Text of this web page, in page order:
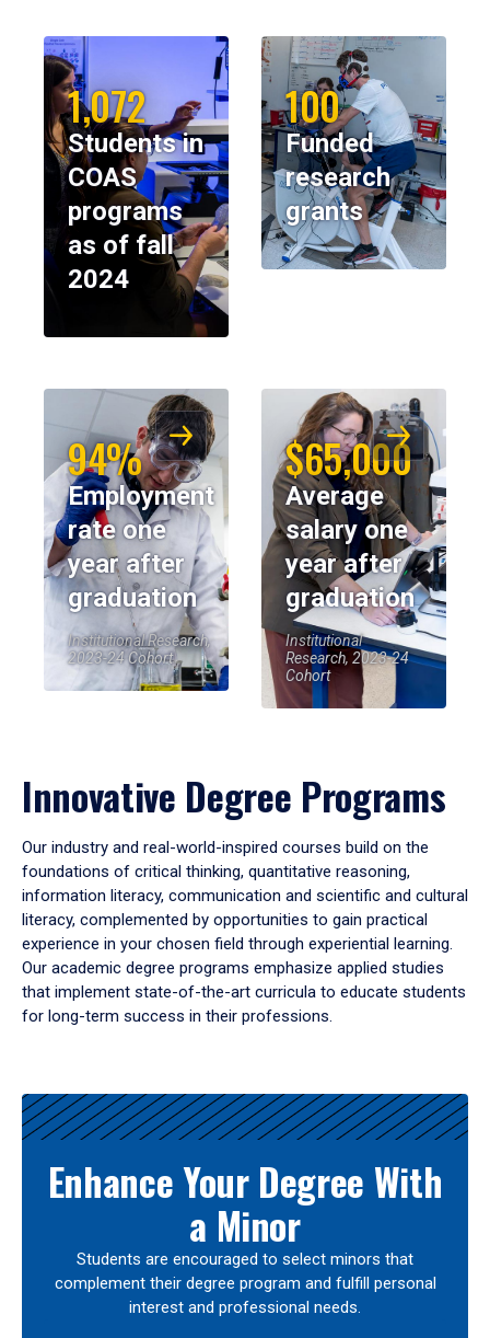
1,072
Students in
COAS
programs
as of fall
2024
100
Funded
research
grants
94%
Employment
rate one
year after
graduation
Institutional Research,
2023-24 Cohort
$65,000
Average
salary one
year after
graduation
Institutional
Research, 2023-24
Cohort
Innovative Degree Programs
Our industry and real-world-inspired courses build on the
foundations of critical thinking, quantitative reasoning,
information literacy, communication and scientific and cultural
literacy, complemented by opportunities to gain practical
experience in your chosen field through experiential learning.
Our academic degree programs emphasize applied studies
that implement state-of-the-art curricula to educate students
for long-term success in their professions.
Results
Enhance Your Degree With
a Minor
Students are encouraged to select minors that
complement their degree program and fulfill personal
interest and professional needs.